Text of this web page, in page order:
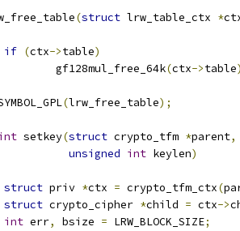
(struct lrw_table_ctx *
if (ctx->table)
		gf128mul_free_64k
(ctx->table
(lrw_free_table);
setkey(struct crypto_tfm *parent,
unsigned int keylen)
struct priv *ctx = crypto_tfm_ctx(
struct crypto_cipher *child = ctx->
int err, bsize = LRW_BLOCK_SIZE;